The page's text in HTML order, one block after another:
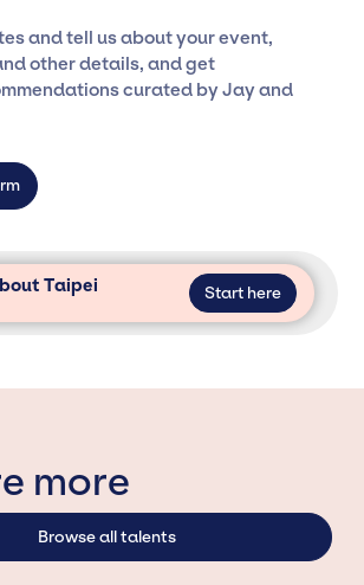
event experience. Jay
is not restricted to working
artists or talents from a
roster, which means we do
for events.
and tell us about your event,
other details, and get
curated by Jay and
Taipei Start here
more
Browse all talents